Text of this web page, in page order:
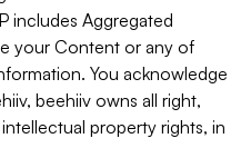
includes Aggregated
your Content or any of
You acknowledge
beehiiv owns all right,
property rights, in